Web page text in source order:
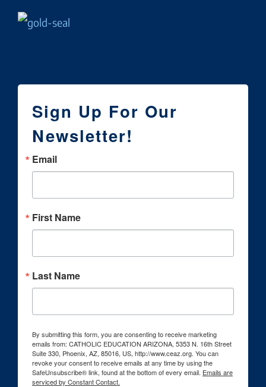
Sign Up For Our
Newsletter!
Email
First Name
Last Name
By submitting this form, you are consenting to receive marketing
emails from: CATHOLIC EDUCATION ARIZONA, 5353 N. 16th Street
Suite 330, Phoenix, AZ, 85016, US, http://www.ceaz.org. You can
revoke your consent to receive emails at any time by using the
SafeUnsubscribe® link, found at the bottom of every email. Emails are
serviced by Constant Contact.